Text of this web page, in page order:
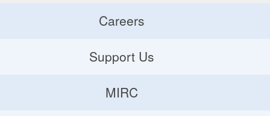
Careers
Careers
Support Us
Donate
MIRC